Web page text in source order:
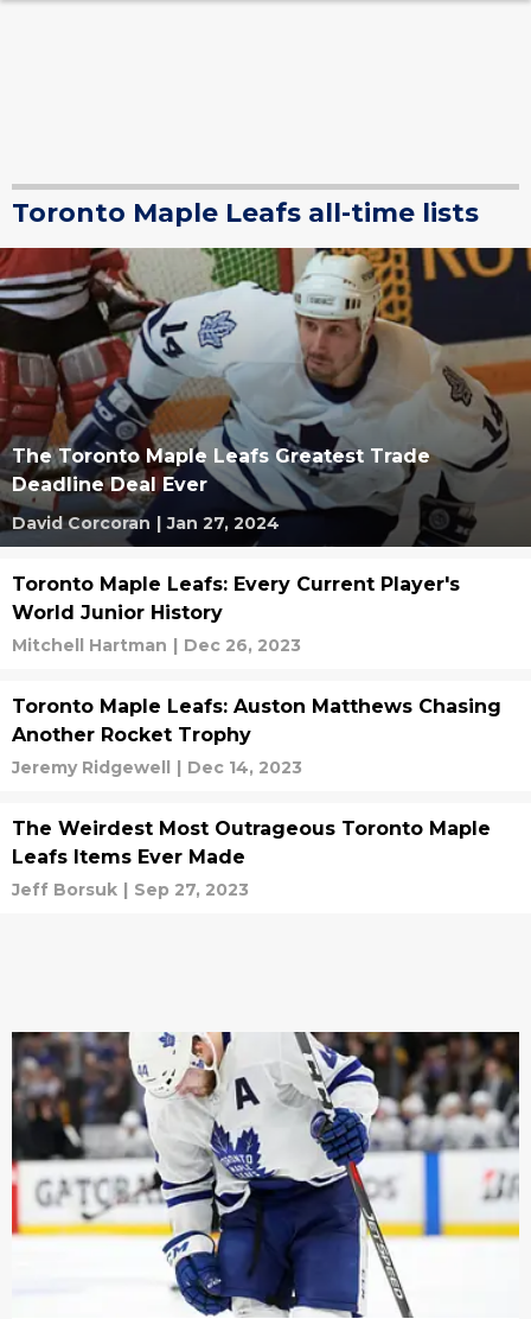
Toronto Maple Leafs all-time lists
The Toronto Maple Leafs Greatest Trade
Deadline Deal Ever
David Corcoran | Jan 27, 2024
Toronto Maple Leafs: Every Current Player's
World Junior History
Mitchell Hartman | Dec 26, 2023
Toronto Maple Leafs: Auston Matthews Chasing
Another Rocket Trophy
Jeremy Ridgewell | Dec 14, 2023
The Weirdest Most Outrageous Toronto Maple
Leafs Items Ever Made
Jeff Borsuk | Sep 27, 2023